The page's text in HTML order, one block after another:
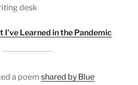
desk
I’ve Learned in the Pandemic
a poem shared by Blue